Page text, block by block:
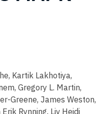
Kartik Lakhotiya,
Gregory L. Martin,
Greene, James Weston,
Rynning, Liv Heidi